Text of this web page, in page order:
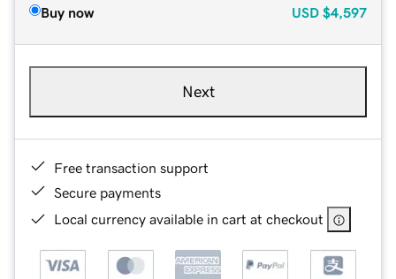
Buy now USD $4,597
Next
Free transaction support
Secure payments
Local currency available in cart at checkout